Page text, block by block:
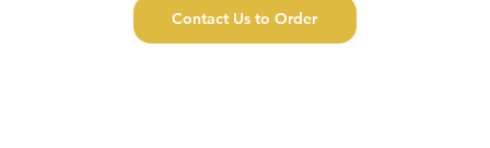
Contact Us to Order